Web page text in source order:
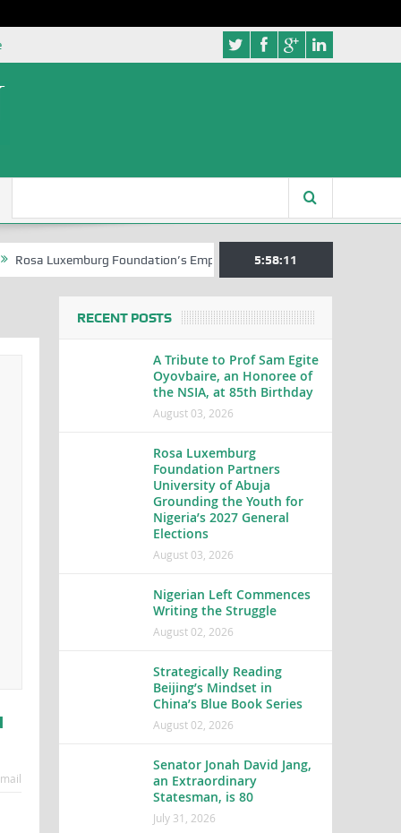
Foundation’s Empowerment Push for Creative Writers in
5:58:11
RECENT POSTS
A Tribute to Prof Sam Egite
Oyovbaire, an Honoree of
the NSIA, at 85th Birthday
August 03, 2026
Rosa Luxemburg
Foundation Partners
University of Abuja
Grounding the Youth for
Nigeria’s 2027 General
Elections
August 03, 2026
Nigerian Left Commences
Writing the Struggle
August 02, 2026
Strategically Reading
Beijing’s Mindset in
China’s Blue Book Series
August 02, 2026
Senator Jonah David Jang,
an Extraordinary
Statesman, is 80
July 31, 2026